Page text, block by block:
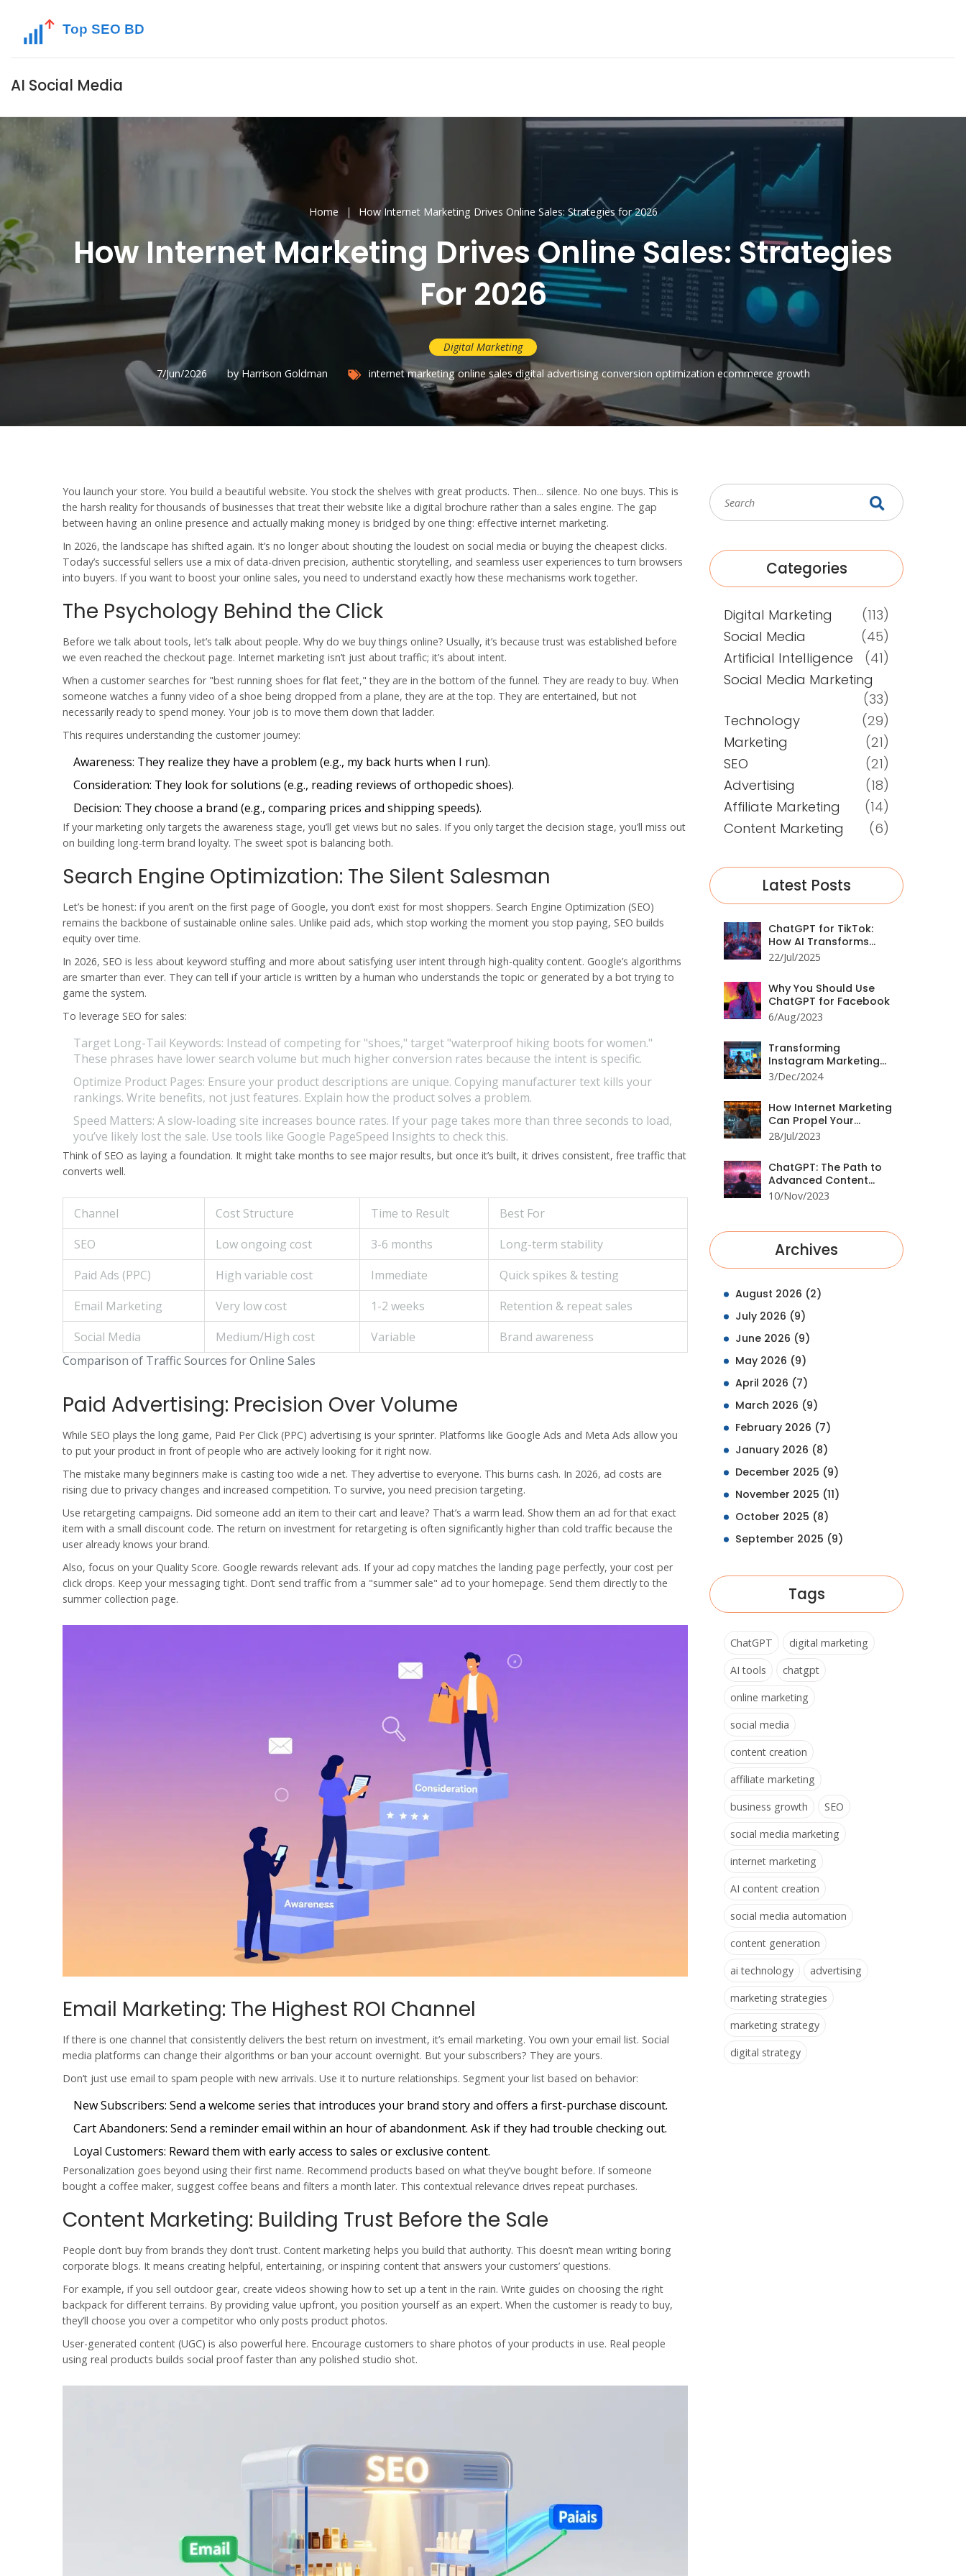
AI Social Media
Home How Internet Marketing Drives Online Sales: Strategies for 2026
How Internet Marketing Drives Online Sales: Strategies
For 2026
Digital Marketing
7/Jun/2026
by Harrison Goldman internet marketing online sales digital advertising conversion optimization ecommerce growth
You launch your store. You build a beautiful website. You stock the shelves with great products. Then... silence. No one buys. This is
the harsh reality for thousands of businesses that treat their website like a digital brochure rather than a sales engine. The gap
between having an online presence and actually making money is bridged by one thing: effective internet marketing.
In 2026, the landscape has shifted again. It’s no longer about shouting the loudest on social media or buying the cheapest clicks.
Today’s successful sellers use a mix of data-driven precision, authentic storytelling, and seamless user experiences to turn browsers
into buyers. If you want to boost youronline sales, you need to understand exactly how these mechanisms work together.
The Psychology Behind the Click
Before we talk about tools, let’s talk about people. Why do we buy things online? Usually, it’s because trust was established before
we even reached the checkout page. Internet marketing isn’t just about traffic; it’s about intent.
When a customer searches for "best running shoes for flat feet," they are in the bottom of the funnel. They are ready to buy. When
someone watches a funny video of a shoe being dropped from a plane, they are at the top. They are entertained, but not
necessarily ready to spend money. Your job is to move them down that ladder.
This requires understanding the customer journey:
Awareness: They realize they have a problem (e.g., my back hurts when I run).
Consideration: They look for solutions (e.g., reading reviews of orthopedic shoes).
Decision: They choose a brand (e.g., comparing prices and shipping speeds).
If your marketing only targets the awareness stage, you’ll get views but no sales. If you only target the decision stage, you’ll miss out
on building long-term brand loyalty. The sweet spot is balancing both.
Search Engine Optimization: The Silent Salesman
Let’s be honest: if you aren’t on the first page of Google, you don’t exist for most shoppers. Search Engine Optimization (SEO)
remains the backbone of sustainable online sales. Unlike paid ads, which stop working the moment you stop paying, SEO builds
equity over time.
In 2026, SEO is less about keyword stuffing and more about satisfying user intent through high-quality content. Google’s algorithms
are smarter than ever. They can tell if your article is written by a human who understands the topic or generated by a bot trying to
game the system.
To leverage SEO for sales:
Target Long-Tail Keywords: Instead of competing for "shoes," target "waterproof hiking boots for women."
These phrases have lower search volume but much higher conversion rates because the intent is specific.
Optimize Product Pages: Ensure your product descriptions are unique. Copying manufacturer text kills your
rankings. Write benefits, not just features. Explain how the product solves a problem.
Speed Matters: A slow-loading site increases bounce rates. If your page takes more than three seconds to load,
you’ve likely lost the sale. Use tools like Google PageSpeed Insights to check this.
Think of SEO as laying a foundation. It might take months to see major results, but once it’s built, it drives consistent, free traffic that
converts well.
Comparison of Traffic Sources for Online Sales
Channel Cost Structure Time to Result
Best For
SEO
Low ongoing cost 3-6 months
Long-term stability
Paid Ads (PPC)
High variable cost Immediate
Quick spikes & testing
Email Marketing
Very low cost 1-2 weeks
Retention & repeat sales
Social Media
Medium/High cost Variable Brand awareness
Paid Advertising: Precision Over Volume
While SEO plays the long game, Paid Per Click (PPC) advertising is your sprinter. Platforms like Google Ads and Meta Ads allow you
to put your product in front of people who are actively looking for it right now.
The mistake many beginners make is casting too wide a net. They advertise to everyone. This burns cash. In 2026, ad costs are
rising due to privacy changes and increased competition. To survive, you need precision targeting.
Use retargeting campaigns. Did someone add an item to their cart and leave? That’s a warm lead. Show them an ad for that exact
item with a small discount code. The return on investment for retargeting is often significantly higher than cold traffic because the
user already knows your brand.
Also, focus on your Quality Score. Google rewards relevant ads. If your ad copy matches the landing page perfectly, your cost per
click drops. Keep your messaging tight. Don’t send traffic from a "summer sale" ad to your homepage. Send them directly to the
summer collection page.
Email Marketing: The Highest ROI Channel
If there is one channel that consistently delivers the best return on investment, it’s email marketing. You own your email list. Social
media platforms can change their algorithms or ban your account overnight. But your subscribers? They are yours.
Don’t just use email to spam people with new arrivals. Use it to nurture relationships. Segment your list based on behavior:
New Subscribers: Send a welcome series that introduces your brand story and offers a first-purchase discount.
Cart Abandoners: Send a reminder email within an hour of abandonment. Ask if they had trouble checking out.
Loyal Customers: Reward them with early access to sales or exclusive content.
Personalization goes beyond using their first name. Recommend products based on what they’ve bought before. If someone
bought a coffee maker, suggest coffee beans and filters a month later. This contextual relevance drives repeat purchases.
Content Marketing: Building Trust Before the Sale
People don’t buy from brands they don’t trust. Content marketing helps you build that authority. This doesn’t mean writing boring
corporate blogs. It means creating helpful, entertaining, or inspiring content that answers your customers’ questions.
For example, if you sell outdoor gear, create videos showing how to set up a tent in the rain. Write guides on choosing the right
backpack for different terrains. By providing value upfront, you position yourself as an expert. When the customer is ready to buy,
they’ll choose you over a competitor who only posts product photos.
User-generated content (UGC) is also powerful here. Encourage customers to share photos of your products in use. Real people
using real products builds social proof faster than any polished studio shot.
Categories
Digital Marketing
(113)
Social Media
(45)
Artificial Intelligence
(41)
Social Media Marketing
(33)
Technology
(29)
Marketing
(21)
SEO
(21)
Advertising
(18)
Affiliate Marketing
(14)
Content Marketing
(6)
Latest Posts
ChatGPT for TikTok:
How AI Transforms
Social Media
Engagement
22/Jul/2025
Why You Should Use
ChatGPT for Facebook
6/Aug/2023
Transforming
Instagram Marketing
with ChatGPT
3/Dec/2024
How Internet Marketing
Can Propel Your
Business Forward
28/Jul/2023
ChatGPT: The Path to
Advanced Content
Generation
10/Nov/2023
Archives
August 2026 (2)
July 2026 (9)
June 2026 (9)
May 2026 (9)
April 2026 (7)
March 2026 (9)
February 2026 (7)
January 2026 (8)
December 2025 (9)
November 2025 (11)
October 2025 (8)
September 2025 (9)
Tags
ChatGPT
digital marketing
AI tools
chatgpt
online marketing
social media
content creation
affiliate marketing
business growth
SEO
social media marketing
internet marketing
AI content creation
social media automation
content generation
ai technology
advertising
marketing strategies
marketing strategy
digital strategy